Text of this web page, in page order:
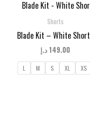
Shorts
Blade Kit – White
149.00د.إ
L M S XL XS